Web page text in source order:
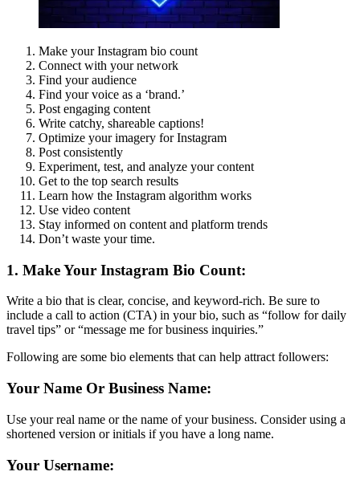
Make your Instagram bio count
Connect with your network
Find your audience
Find your voice as a ‘brand.’
Post engaging content
Write catchy, shareable captions!
Optimize your imagery for Instagram
Post consistently
Experiment, test, and analyze your content
Get to the top search results
Learn how the Instagram algorithm works
Use video content
Stay informed on content and platform trends
Don’t waste your time.
1. Make Your Instagram Bio Count:
Write a bio that is clear, concise, and keyword-rich. Be sure to
include a call to action (CTA) in your bio, such as “follow for daily
travel tips” or “message me for business inquiries.”
Following are some bio elements that can help attract followers:
Your Name Or Business Name:
Use your real name or the name of your business. Consider using a
shortened version or initials if you have a long name.
Your Username: